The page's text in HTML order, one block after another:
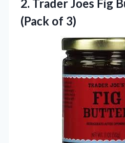
2. Trader Joes Fig
(Pack of 3)